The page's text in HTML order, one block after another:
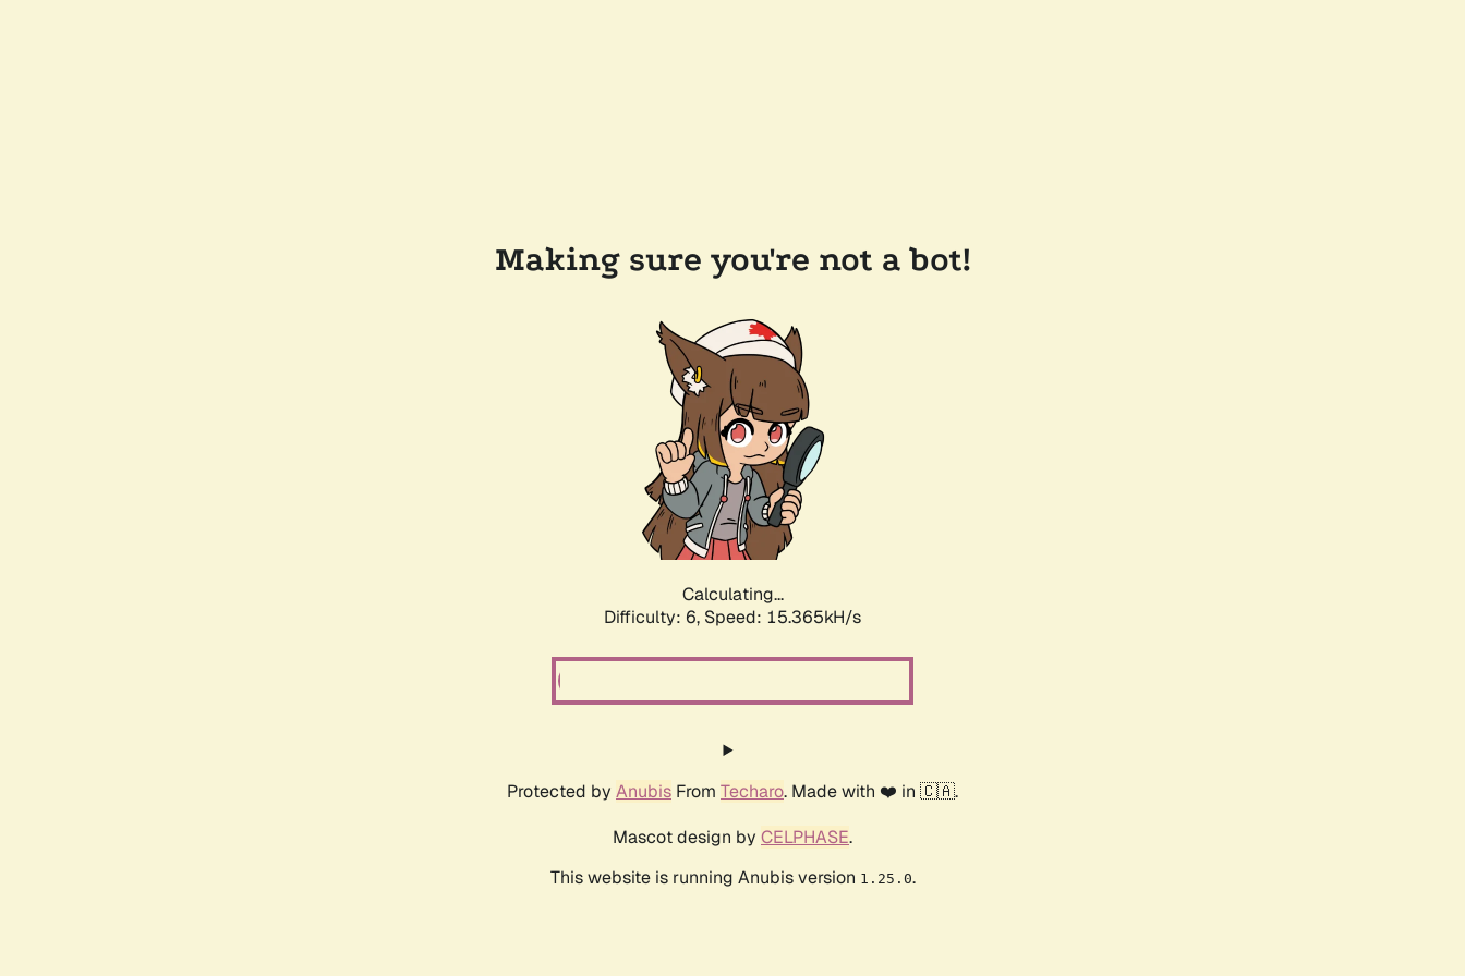
Making sure you're not a bot!
Calculating...
Difficulty: 6, Speed: 17.529kH/s
Protected by Anubis From Techaro. Made with ❤️ in 🇨🇦.
Mascot design by CELPHASE.
This website is running Anubis version 1.25.0.